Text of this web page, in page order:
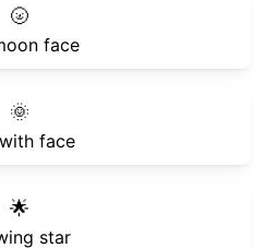
🌝
face
🌞
face
🌟
star